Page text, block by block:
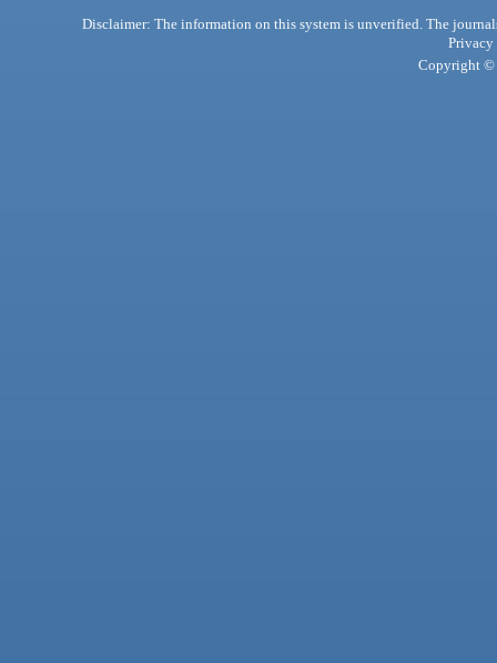
Disclaimer: The information on this system is unverified. The
Privacy
Copyright ©